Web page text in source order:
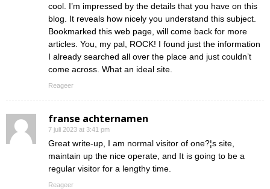
cool. I’m impressed by the details that you have on this
blog. It reveals how nicely you understand this subject.
Bookmarked this web page, will come back for more
articles. You, my pal, ROCK! I found just the information
I already searched all over the place and just couldn’t
come across. What an ideal site.
Reageer
franse achternamen
7 juli 2023 at 3:41 pm
Great write-up, I am normal visitor of one?¦s site,
maintain up the nice operate, and It is going to be a
regular visitor for a lengthy time.
Reageer